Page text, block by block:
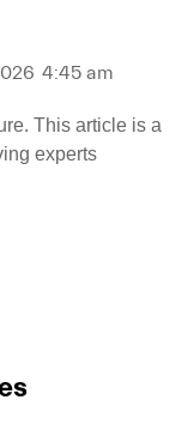
4:45 am
This article is a
experts